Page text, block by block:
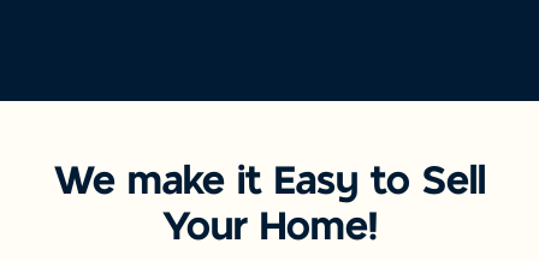
We make it Easy to Sell
Your Home!